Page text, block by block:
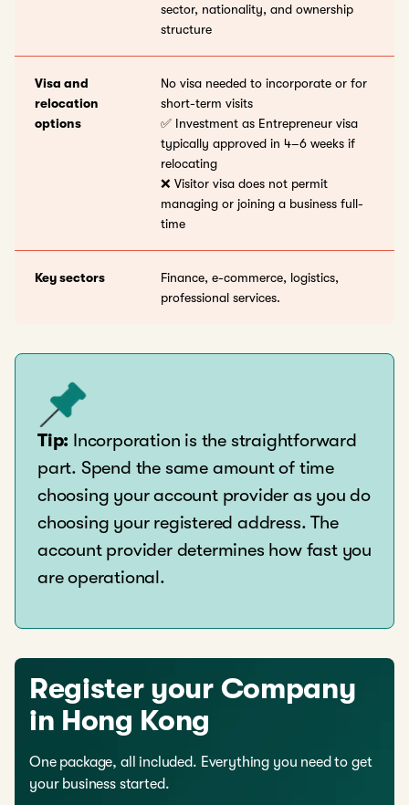
sector, nationality, and ownership
structure
Visa and
relocation
options
No visa needed to incorporate or for
short-term visits
✅ Investment as Entrepreneur visa
typically approved in 4–6 weeks if
relocating
❌ Visitor visa does not permit
managing or joining a business full-
time
Key sectors
Finance, e-commerce, logistics,
professional services.
Tip: Incorporation is the straightforward
part. Spend the same amount of time
choosing your account provider as you do
choosing your registered address. The
account provider determines how fast you
are operational.
Register your Company
in Hong Kong
One package, all included. Everything you need to get
your business started.